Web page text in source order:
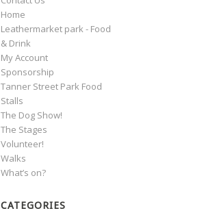
Home
Leathermarket park - Food
& Drink
My Account
Sponsorship
Tanner Street Park Food
Stalls
The Dog Show!
The Stages
Volunteer!
Walks
What’s on?
CATEGORIES